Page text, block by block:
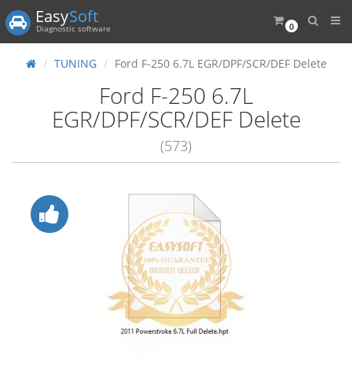
0
EasySoft
Diagnostic software
TUNING Ford F-250 6.7L EGR/DPF/SCR/DEF Delete
Ford F-250 6.7L
EGR/DPF/SCR/DEF Delete
(573)